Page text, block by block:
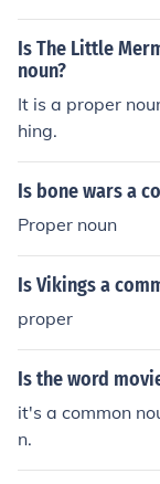
en used
re common
Is The Little
noun?
It is a proper
hing.
Is bone wars a
Proper noun
Is Vikings a
proper
Is the word
it's a common
n.